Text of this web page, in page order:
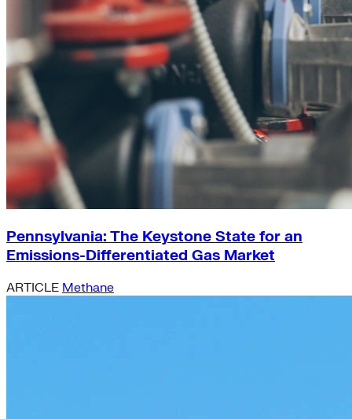
Pennsylvania: The Keystone State for an
Emissions-Differentiated Gas Market
ARTICLE Methane